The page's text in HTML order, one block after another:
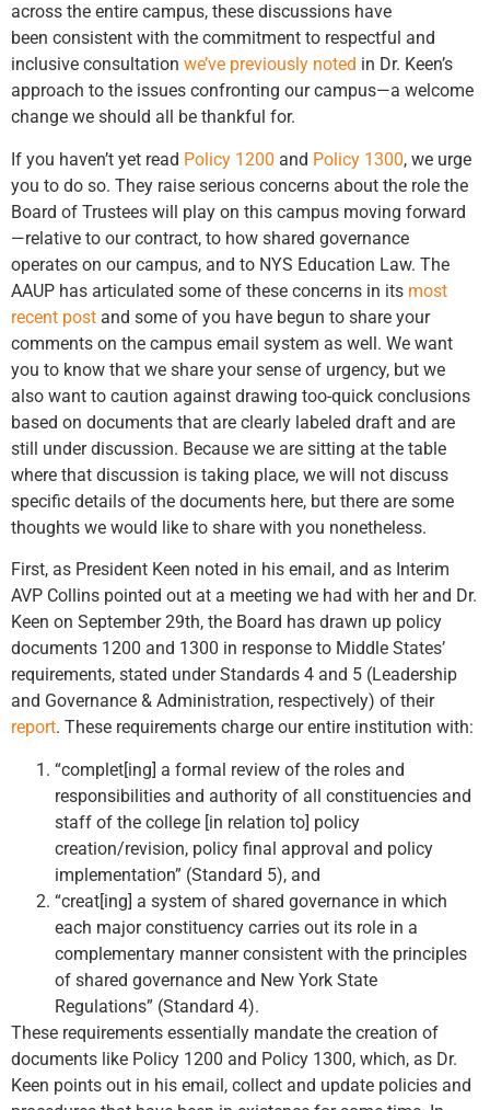
across the entire campus, these discussions have
been consistent with the commitment to respectful and
inclusive consultation we’ve previously noted in Dr. Keen’s
approach to the issues confronting our campus—a welcome
change we should all be thankful for.
If you haven’t yet read Policy 1200 and Policy 1300, we urge
you to do so. They raise serious concerns about the role the
Board of Trustees will play on this campus moving forward
—relative to our contract, to how shared governance
operates on our campus, and to NYS Education Law. The
AAUP has articulated some of these concerns in its most
recent post and some of you have begun to share your
comments on the campus email system as well. We want
you to know that we share your sense of urgency, but we
also want to caution against drawing too-quick conclusions
based on documents that are clearly labeled draft and are
still under discussion. Because we are sitting at the table
where that discussion is taking place, we will not discuss
specific details of the documents here, but there are some
thoughts we would like to share with you nonetheless.
First, as President Keen noted in his email, and as Interim
AVP Collins pointed out at a meeting we had with her and Dr.
Keen on September 29th, the Board has drawn up policy
documents 1200 and 1300 in response to Middle States’
requirements, stated under Standards 4 and 5 (Leadership
and Governance & Administration, respectively) of their
report. These requirements charge our entire institution with:
“complet[ing] a formal review of the roles and
responsibilities and authority of all constituencies and
staff of the college [in relation to] policy
creation/revision, policy final approval and policy
implementation” (Standard 5), and
“creat[ing] a system of shared governance in which
each major constituency carries out its role in a
complementary manner consistent with the principles
of shared governance and New York State
Regulations” (Standard 4).
These requirements essentially mandate the creation of
documents like Policy 1200 and Policy 1300, which, as Dr.
Keen points out in his email, collect and update policies and